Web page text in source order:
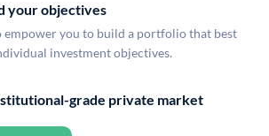
your objectives
empower you to build a portfolio that best
investment objectives.
grade private market